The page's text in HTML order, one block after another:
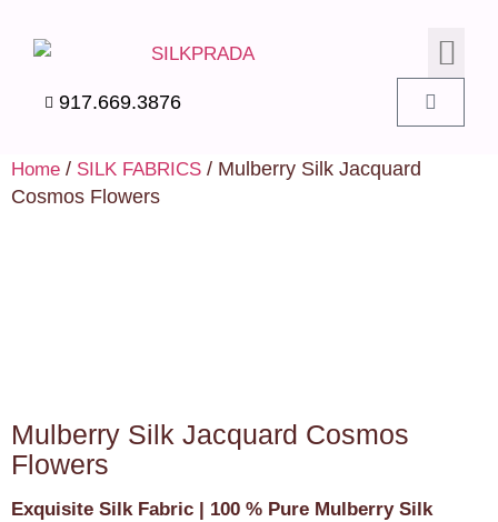
917.669.3876
Home / SILK FABRICS / Mulberry Silk Jacquard
Cosmos Flowers
Mulberry Silk Jacquard Cosmos
Flowers
Exquisite Silk Fabric | 100 % Pure Mulberry Silk